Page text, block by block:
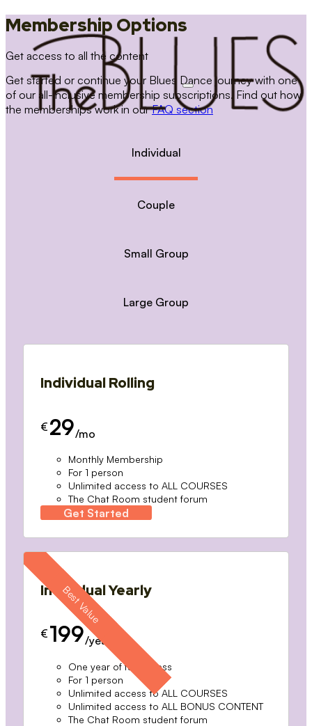
Membership Options
Get access to all the content
Get started or continue your Blues Dance journey with one
of our all-inclusive membership subscriptions. Find out how
the memberships work in ourFAQ section
Individual
Couple
Small Group
Large Group
Individual Rolling
€ 29/mo
Monthly Membership
For 1 person
Unlimited access to ALL COURSES
The Chat Room student forum
Get Started
Individual Yearly
€ 199/year
One year of full access
For 1 person
Unlimited access to ALL COURSES
Unlimited access to ALL BONUS CONTENT
The Chat Room student forum